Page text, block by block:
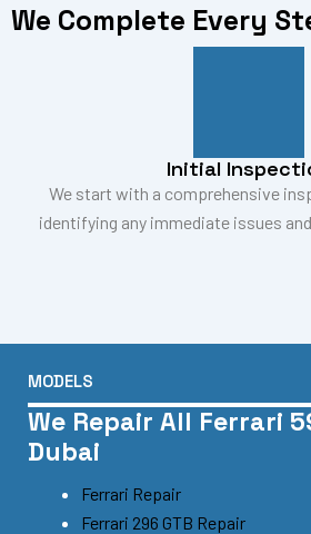
We Complete Every
Initial
We start with a comprehensive
identifying any immediate issues
MODELS
We Repair All Ferrari
Dubai
Ferrari Repair
Ferrari 296 GTB Repair